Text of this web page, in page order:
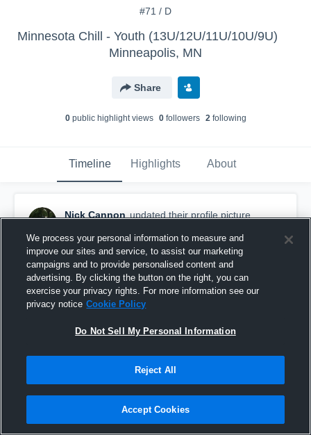
#71 / D
Minnesota Chill - Youth (13U/12U/11U/10U/9U)
Minneapolis, MN
Share
0public highlight views 0followers 2following
Timeline Highlights About
Nick Cannon updated their profile picture.
We process your personal information to measure and
improve our sites and service, to assist our marketing
campaigns and to provide personalised content and
advertising. By clicking the button on the right, you can
exercise your privacy rights. For more information see our
privacy notice Cookie Policy
Do Not Sell My Personal Information
Reject All
Accept Cookies